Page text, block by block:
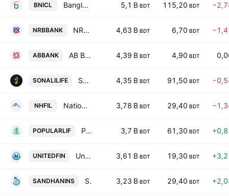
BNICL Bangladesh National Insurance Company Ltd 5,1 B BDT 115,20 BDT
NRBBANK NRB Bank PLC 4,63 B BDT 6,70 BDT
ABBANK AB Bank PLC 4,39 B BDT 4,90 BDT
SONALILIFE Sonali Life Insurance PLC 4,35 B BDT 91,50 BDT
NHFIL National Housing Finance PLC 3,78 B BDT 29,40 BDT
POPULARLIF Popular Life Insurance Co. Ltd. 3,7 B BDT 61,30 BDT
UNITEDFIN United Finance PLC 3,61 B BDT 19,30 BDT
SANDHANINS Shandhani Life Insurance Co.Ltd 3,23 B BDT 29,40 BDT